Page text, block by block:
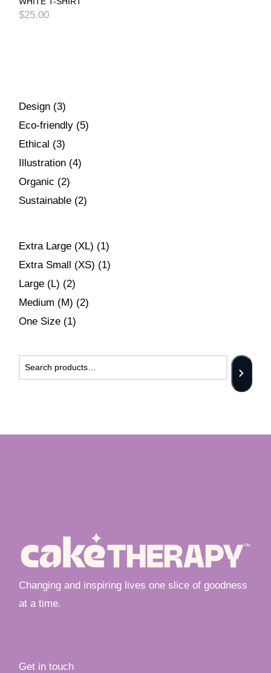
$25.00
Design 3
Eco-friendly
5
Ethical
3
Illustration 4
Organic
2
Sustainable 2
Extra Large (XL) (1)
Extra Small (XS) (1)
Large (L) (2)
Medium (M) (2)
One Size (1)
Changing and inspiring lives one slice of goodness
at a time.
Get in touch